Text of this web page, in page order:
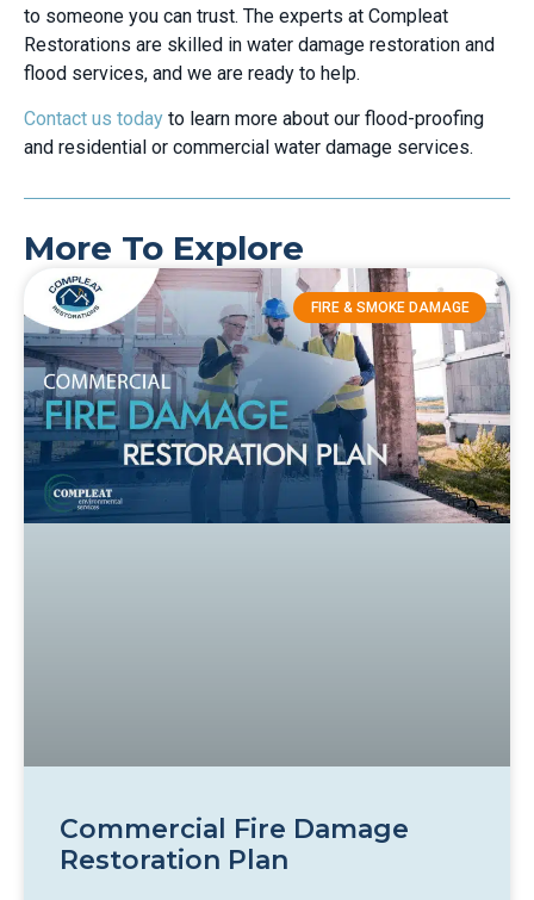
to someone you can trust. The experts at Compleat
Restorations are skilled in water damage restoration and
flood services, and we are ready to help.
Contact us today to learn more about our flood-proofing
and residential or commercial water damage services.
More To Explore
FIRE & SMOKE DAMAGE
Commercial Fire Damage
Restoration Plan